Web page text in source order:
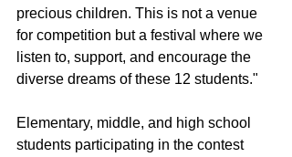
precious children. This is not a venue
for competition but a festival where we
listen to, support, and encourage the
diverse dreams of these 12 students."
Elementary, middle, and high school
students participating in the contest